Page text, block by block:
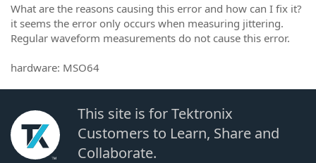
What are the reasons causing this error and how can I fix it?
it seems the error only occurs when measuring jittering.
Regular waveform measurements do not cause this error.
hardware: MSO64
This site is for Tektronix
Customers to Learn, Share and
Collaborate.